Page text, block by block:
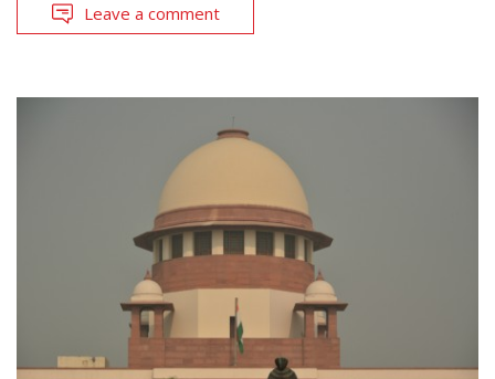
Leave a comment